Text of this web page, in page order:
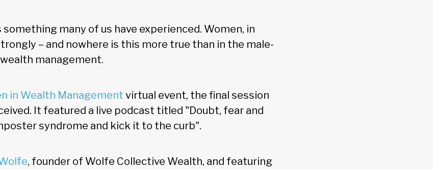
many of us have experienced. Women, in
– and nowhere is this more true than in the male-
management.
in Wealth Management virtual event, the final session
It featured a live podcast titled "Doubt, fear and
syndrome and kick it to the curb".
, founder of Wolfe Collective Wealth, and featuring